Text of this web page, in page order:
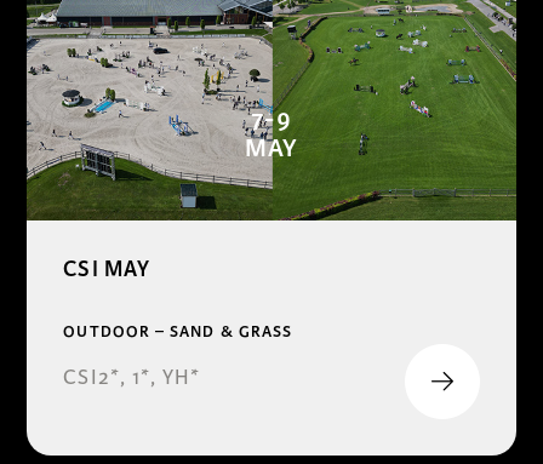
7-9
MAY
CSI MAY
OUTDOOR – SAND & GRASS
CSI2*, 1*, YH*